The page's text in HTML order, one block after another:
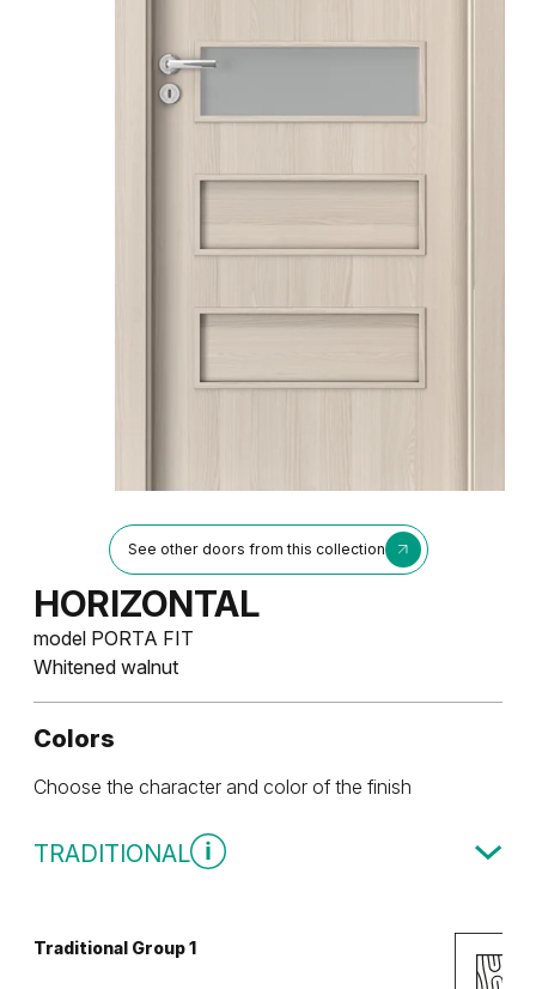
See other doors from this collection
HORIZONTAL
model PORTA FIT
Whitened walnut
Colors
Choose the character and color of the finish
TRADITIONAL
Traditional Group 1